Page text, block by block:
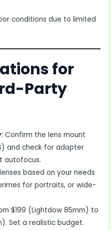
conditions due to limited
for
Party
: Confirm the lens mount
and check for adapter
autofocus.
based on your needs
for portraits, or wide-
$199 (Lightdow 85mm) to
Set a realistic budget.